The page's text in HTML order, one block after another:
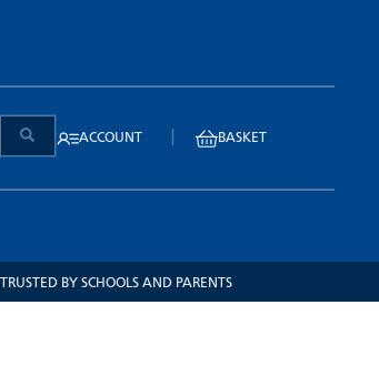
ACCOUNT BASKET
TRUSTED BY SCHOOLS AND PARENTS